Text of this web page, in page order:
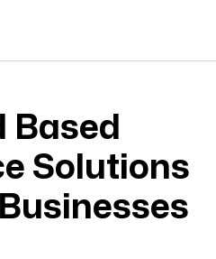
Based
Solutions